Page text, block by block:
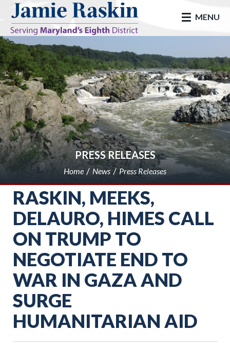
skip to main
MENU
PRESS RELEASES
Home News Press Releases
RASKIN, MEEKS,
DELAURO, HIMES CALL
ON TRUMP TO
NEGOTIATE END TO
WAR IN GAZA AND
SURGE
HUMANITARIAN AID